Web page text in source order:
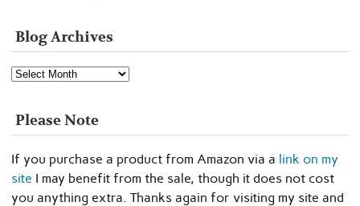
Blog Archives
Blog
Archives
Please Note
If you purchase a product from Amazon via a link on my
site I may benefit from the sale, though it does not cost
you anything extra. Thanks again for visiting my site and